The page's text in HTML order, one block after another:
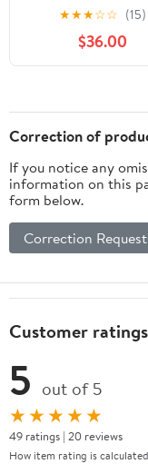
Black Vinyl
Chicken Wire
Galvanized
Mesh Roll for
★★★☆☆ (15)
$36.00
Correction of
If you notice any
information on this
form below.
Correction
Customer
5 out of 5
★★★★★
49 ratings | 20 reviews
How item rating is calculated